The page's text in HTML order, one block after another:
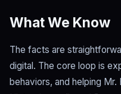
What We Know
The facts are
digital. The core loop is
behaviors, and helping